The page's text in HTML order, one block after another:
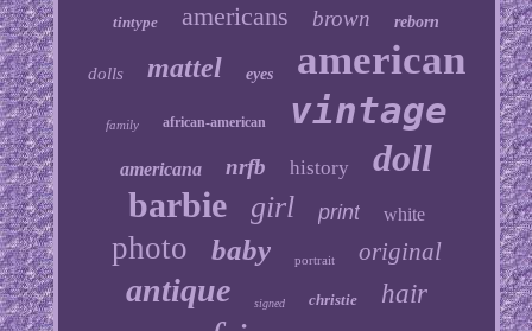
tintype americans brown reborn
dolls mattel eyes american
family african-american vintage
americana nrfb history doll
barbie girl print white
photo baby portrait original
antique signed christie hair